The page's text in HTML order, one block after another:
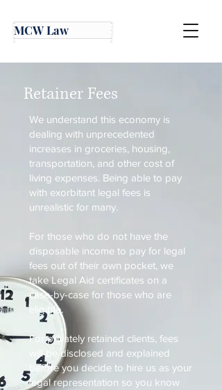
MCW Law
Retainer Fees
We understand this economy is
dealing with unprecedented
increases in groceries, housing,
transportation, and other cost of
living expenses. Being able to pay
with exorbitant legal fees is
unrealistic for many.
For those who do not have the
disposable income to pay for legal
fees out of their own pocket, we
take Legal Aid certificates on a
case-by-case for those who are
eligible.
For privately retained clients, fees
will be disclosed and explained
before you decide to hire us as your
legal representation so you know